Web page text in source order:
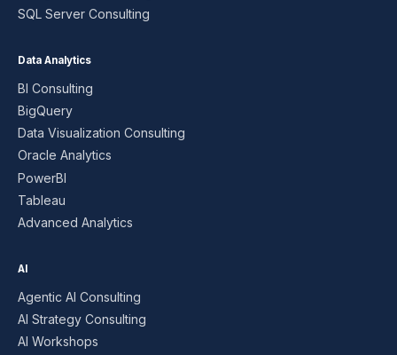
SQL Server Consulting
Data Analytics
BI Consulting
BigQuery
Data Visualization Consulting
Oracle Analytics
PowerBI
Tableau
Advanced Analytics
AI
Agentic AI Consulting
AI Strategy Consulting
AI Workshops